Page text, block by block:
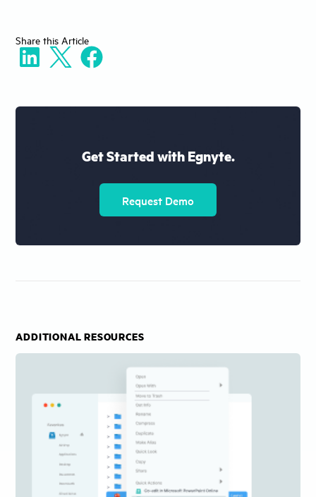
Share this Article
Get Started with Egnyte.
Request Demo
ADDITIONAL RESOURCES